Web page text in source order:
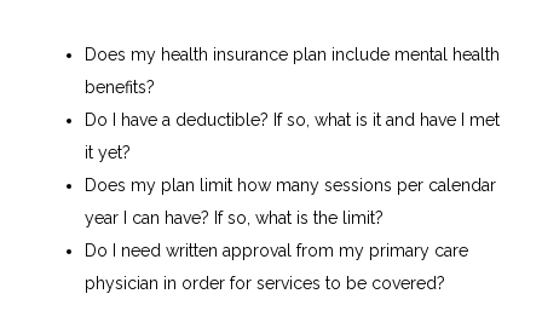
Does my health insurance plan include mental health
benefits?
Do I have a deductible? If so, what is it and have I met
it yet?
Does my plan limit how many sessions per calendar
year I can have? If so, what is the limit?
Do I need written approval from my primary care
physician in order for services to be covered?